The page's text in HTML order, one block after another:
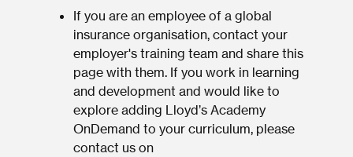
If you are an employee of a global
insurance organisation, contact your
employer's training team and share this
page with them. If you work in learning
and development and would like to
explore adding Lloyd’s Academy
OnDemand to your curriculum, please
contact us on